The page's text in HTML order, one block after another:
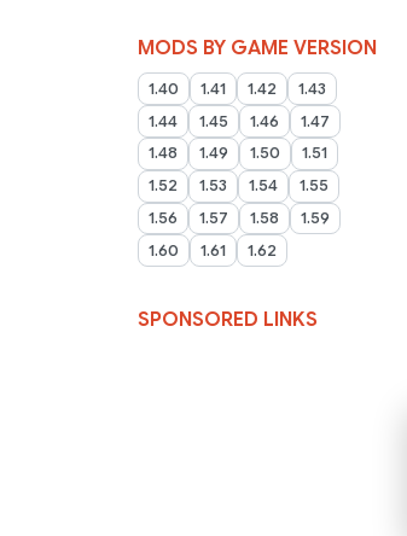
MODS BY GAME VERSION
1.40 1.41 1.42
1.43
1.44
1.45 1.46
1.47
1.48
1.49 1.50
1.51
1.52
1.53 1.54
1.55
1.56
1.57 1.58
1.59
1.60
1.61 1.62
SPONSORED LINKS